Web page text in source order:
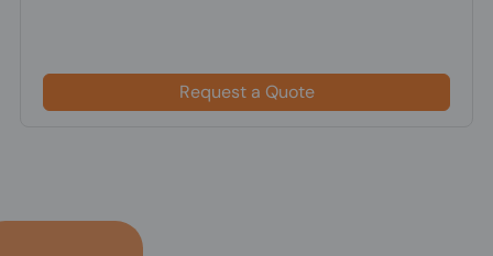
Request a Quote